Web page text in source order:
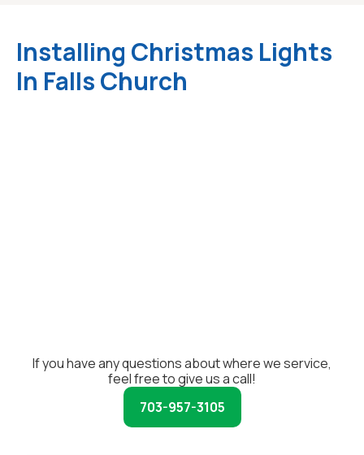
Installing Christmas Lights
In Falls Church
If you have any questions about where we service,
feel free to give us a call!
703-957-3105